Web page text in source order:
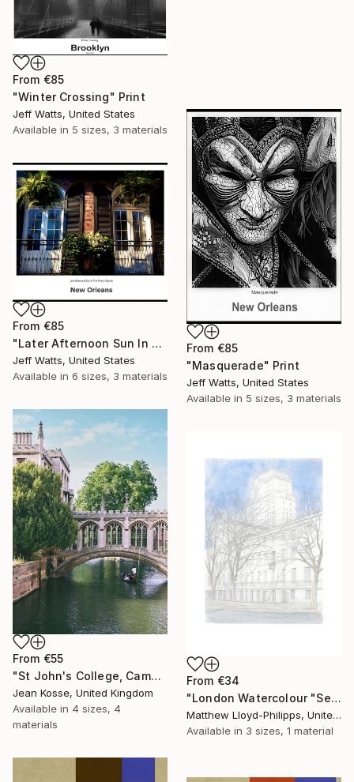
From €85
"Winter Crossing" Print
Jeff Watts, United States
Available in 5 sizes, 3 materials
From €85
"Masquerade" Print
Jeff Watts, United States
Available in 5 sizes, 3 materials
From €85
"Later Afternoon Sun In The French Quarter" Print
Jeff Watts, United States
Available in 6 sizes, 3 materials
From €55
"St John's College, Cambridge - Limited Edition of 10 + 2AP" Print
Jean Kosse, United Kingdom
Available in 4 sizes, 4
materials
From €34
"London Watercolour "Senate House"" Print
Matthew Lloyd-Philipps, United Kingdom
Available in 3 sizes, 1 material